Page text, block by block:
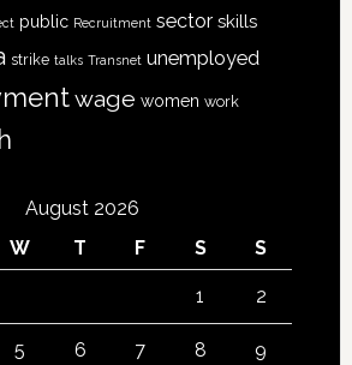
public Recruitment sector skills
strike talks Transnet unemployed
wage women work
August 2026
W T F S S
1 2
5 6 7 8 9